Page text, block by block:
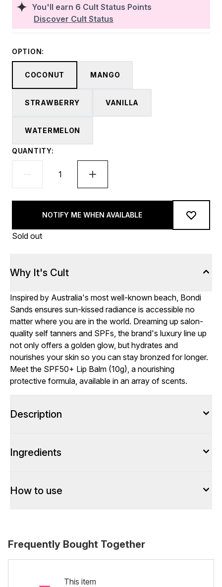
You'll earn 6 Cult Status Points
Discover Cult Status
OPTION:
COCONUT MANGO
STRAWBERRY VANILLA
WATERMELON
QUANTITY:
NOTIFY ME WHEN AVAILABLE
Sold out
Why It's Cult
Inspired by Australia's most well-known beach, Bondi
Sands ensures sun-kissed radiance is accessible no
matter where you are in the world. Dreaming up salon-
quality self tanners and SPFs, the brand's luxury line up
not only offers a golden glow, but hydrates and
nourishes your skin so you can stay bronzed for longer.
Meet the SPF50+ Lip Balm (10g), a nourishing
protective formula, available in an array of scents.
Description
Ingredients
How to use
Frequently Bought Together
This item